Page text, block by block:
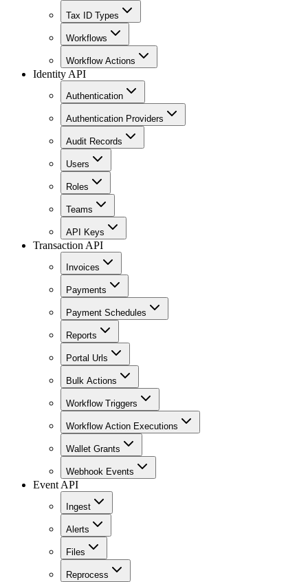
Tax ID Types
Workflows
Workflow Actions
Identity API
Authentication
Authentication Providers
Audit Records
Users
Roles
Teams
API Keys
Transaction API
Invoices
Payments
Payment Schedules
Reports
Portal Urls
Bulk Actions
Workflow Triggers
Workflow Action Executions
Wallet Grants
Webhook Events
Event API
Ingest
Alerts
Files
Reprocess